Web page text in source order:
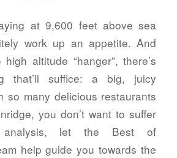
at 9,600 feet above sea
work up an appetite. And
altitude “hanger”, there’s
that’ll suffice: a big, juicy
so many delicious restaurants
you don’t want to suffer
analysis, let the Best of
help guide you towards the